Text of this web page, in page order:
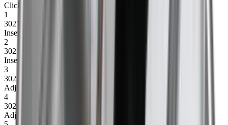
Click to find out more
1
30216
Insert plate w/bolt f/drum, right
2
30217
Insert plate w/bolt f/drum, left
3
30222
Adjusting bracket drum, right
4
30223
Adjusting bracket drum, left